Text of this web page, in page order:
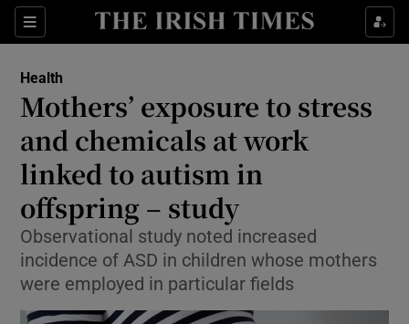
Sections
Show Life & Style sub sections
Show Environment sub sections
Show Technology sub sections
Show Science sub sections
Health
Mothers’ exposure to stress
and chemicals at work
linked to autism in
offspring – study
Observational study noted increased
incidence of ASD in children whose mothers
were employed in particular fields